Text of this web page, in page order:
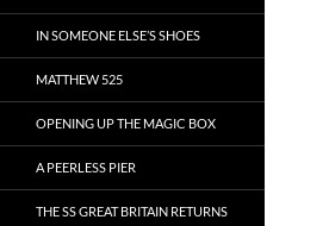
IN SOMEONE ELSE’S SHOES
MATTHEW 525
OPENING UP THE MAGIC BOX
A PEERLESS PIER
THE SS GREAT BRITAIN RETURNS